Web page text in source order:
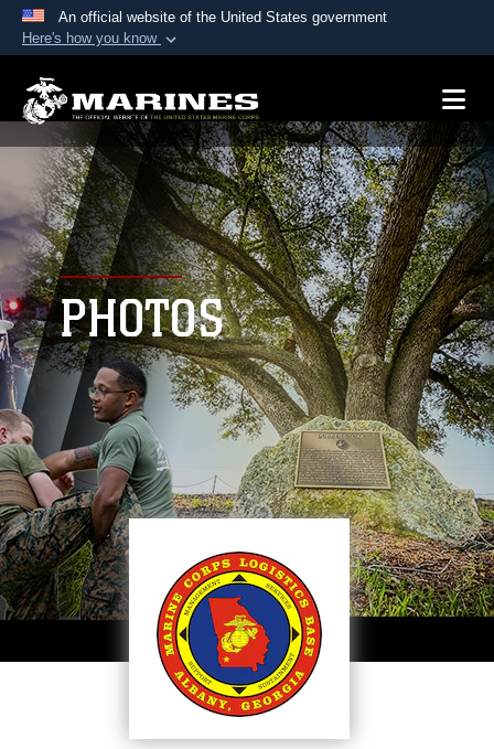
An official website of the United States government
Here's how you know
A.mil website belongs to an official U.S.
Department of Defense organization in the United
States.
Secure .mil websites use HTTPS
Alock ( )orhttps://means you’ve safely
connected to the .mil website. Share sensitive
information only on official, secure websites.
PHOTOS